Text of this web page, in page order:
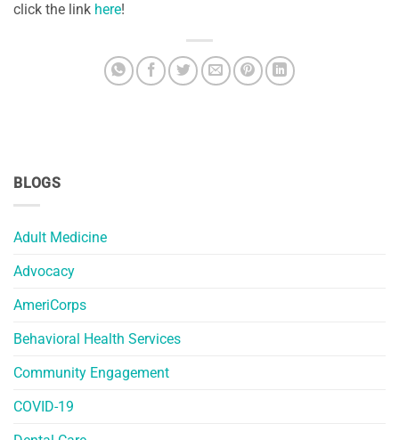
BLOGS
Adult Medicine
Advocacy
AmeriCorps
Behavioral Health Services
Community Engagement
COVID-19
click the link here!